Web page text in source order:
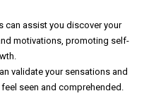
can assist you discover your
motivations, promoting self-
validate your sensations and
seen and comprehended.